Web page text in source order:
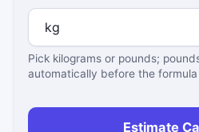
Pick kilograms or pounds;
automatically before the formula
Estimate